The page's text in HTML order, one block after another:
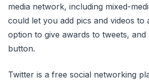
media network, including mixed-
could let you add pics and videos to
option to give awards to tweets, and
button.
Twitter is a free social networking